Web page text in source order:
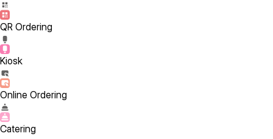
QR Ordering
Kiosk
Online Ordering
Catering